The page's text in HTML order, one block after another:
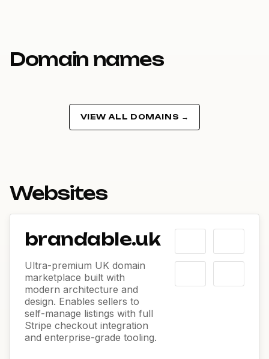
Domain names
VIEW ALL DOMAINS →
Websites
brandable.uk
Ultra-premium UK domain
marketplace built with
modern architecture and
design. Enables sellers to
self-manage listings with full
Stripe checkout integration
and enterprise-grade tooling.